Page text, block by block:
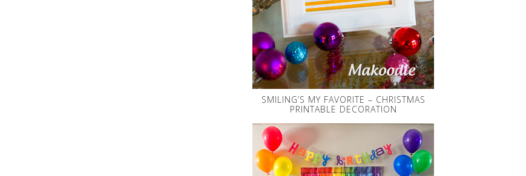
SMILING’S MY FAVORITE – CHRISTMAS
PRINTABLE DECORATION